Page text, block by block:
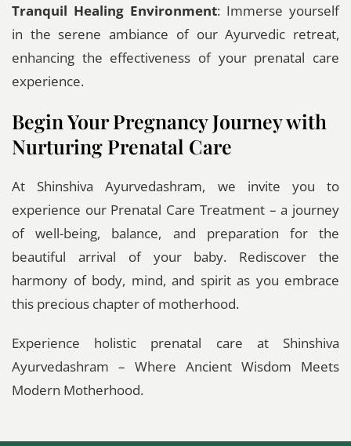
Tranquil Healing Environment: Immerse yourself
in the serene ambiance of our Ayurvedic retreat,
enhancing the effectiveness of your prenatal care
experience.
Begin Your Pregnancy Journey with
Nurturing Prenatal Care
At Shinshiva Ayurvedashram, we invite you to
experience our Prenatal Care Treatment – a journey
of well-being, balance, and preparation for the
beautiful arrival of your baby. Rediscover the
harmony of body, mind, and spirit as you embrace
this precious chapter of motherhood.
Experience holistic prenatal care at Shinshiva
Ayurvedashram – Where Ancient Wisdom Meets
Modern Motherhood.